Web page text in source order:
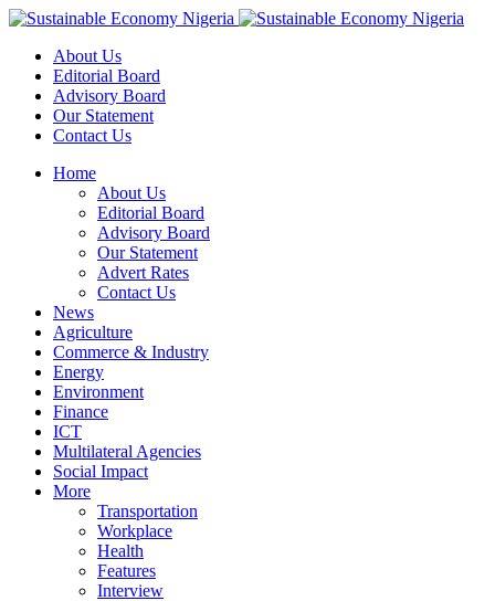
About Us
Editorial Board
Advisory Board
Our Statement
Contact Us
Home
About Us
Editorial Board
Advisory Board
Our Statement
Advert Rates
Contact Us
News
Agriculture
Commerce & Industry
Energy
Environment
Finance
ICT
Multilateral Agencies
Social Impact
More
Transportation
Workplace
Health
Features
Interview